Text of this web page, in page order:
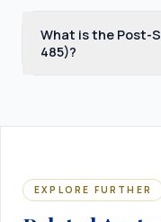
What is the Post-
485)?
EXPLORE FURTHER